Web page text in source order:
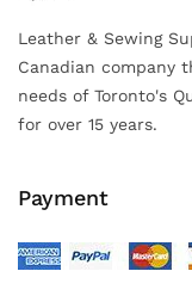
Leather & Sewing
Canadian company
needs of Toronto's
for over 15 years.
Payment